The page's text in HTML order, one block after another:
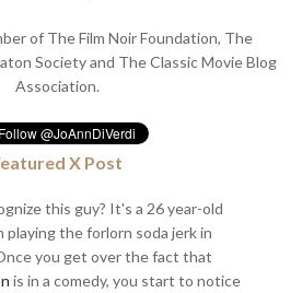
of The Film Noir Foundation, The
Society and The Classic Movie Blog
Association.
X Post
this guy? It's a 26 year-old
playing the forlorn soda jerk in
you get over the fact that
is in a comedy, you start to notice